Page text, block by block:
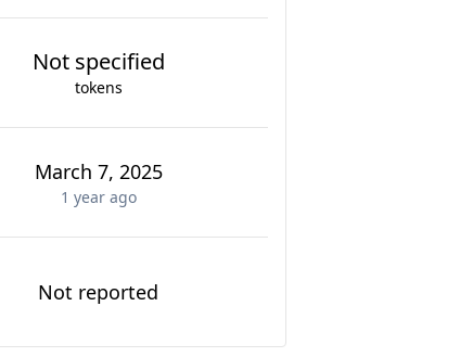
Not specified
tokens
March 7, 2025
1 yearago
Not reported